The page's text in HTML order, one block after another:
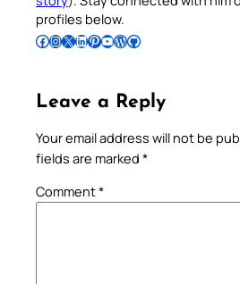
profiles below.
Follow Pradeep on Facebook Follow Pradeep on InstagramFollow Pradeep on X Follow Pradeep on LinkedIn Follow Pradeep on Pinterest Subscribe to Pradeep’s Youtube Channel Follow Pradeep on WordPress Follow Pradeep on GitHub
Leave a Reply
Your email address will not be
fields are marked *
Comment*